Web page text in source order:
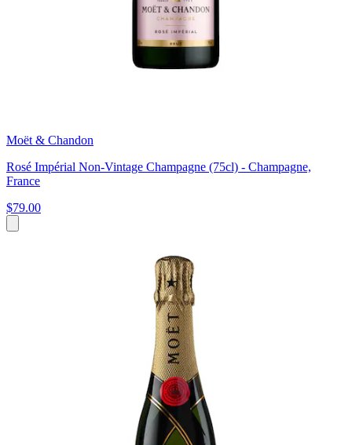
Moët & Chandon
Rosé Impérial Non-Vintage Champagne (75cl) - Champagne,
France
$79.00